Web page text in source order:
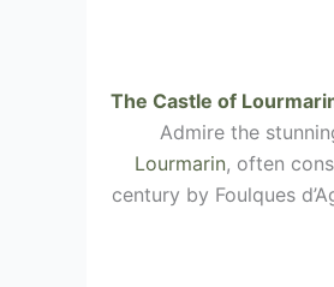
The Castle of
Admire the
Lourmarin, often
century by Foulques